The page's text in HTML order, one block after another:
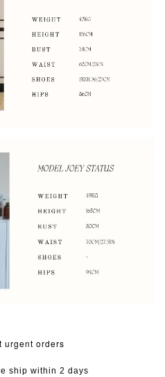
urgent orders
ship within 2 days